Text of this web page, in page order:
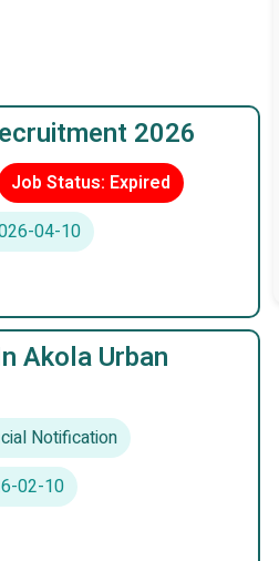
2026
Job Status: Expired
04-10
Akola Urban
Notification
02-10